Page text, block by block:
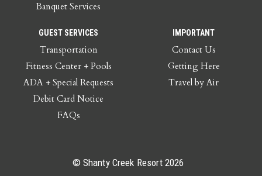
Banquet Services
GUEST SERVICES
Transportation
Fitness Center + Pools
ADA + Special Requests
Debit Card Notice
FAQs
IMPORTANT
Contact Us
Getting Here
Travel by Air
© Shanty Creek Resort 2026